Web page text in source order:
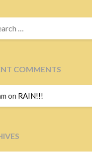
COMMENTS
on RAIN!!!